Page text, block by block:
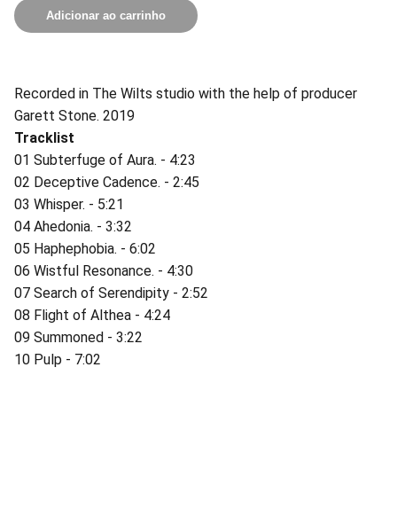
Adicionar ao carrinho
Recorded in The Wilts studio with the help of producer
Garett Stone. 2019
Tracklist
01 Subterfuge of Aura. - 4:23
02 Deceptive Cadence. - 2:45
03 Whisper. - 5:21
04 Ahedonia. - 3:32
05 Haphephobia. - 6:02
06 Wistful Resonance. - 4:30
07 Search of Serendipity - 2:52
08 Flight of Althea - 4:24
09 Summoned - 3:22
10 Pulp - 7:02